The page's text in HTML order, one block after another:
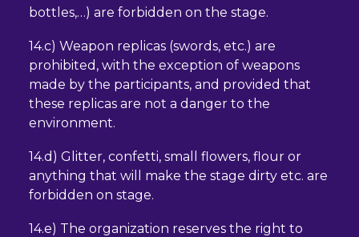
bottles,…) are forbidden on the stage.
14.c) Weapon replicas (swords, etc.) are
prohibited, with the exception of weapons
made by the participants, and provided that
these replicas are not a danger to the
environment.
14.d) Glitter, confetti, small flowers, flour or
anything that will make the stage dirty etc. are
forbidden on stage.
14.e) The organization reserves the right to